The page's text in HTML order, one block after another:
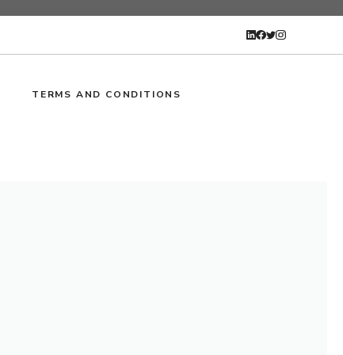
TERMS AND CONDITIONS